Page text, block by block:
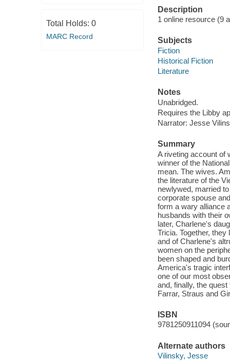
Total Holds: 0
MARC Record
Description
1 online resource (9
Subjects
Fiction
Historical Fiction
Literature
Notes
Unabridged.
Requires the Libby
Narrator: Jesse
Summary
A riveting account of
winner of the
mean. The wives.
the literature of the
newlywed, married
corporate spouse
form a wary alliance
husbands with their
later, Charlene's
Tricia. Together,
and of Charlene's
women on the
been shaped and
America's tragic
one of our most
and, finally, the
Farrar, Straus and
ISBN
9781250911094
Alternate authors
Vilinsky, Jesse